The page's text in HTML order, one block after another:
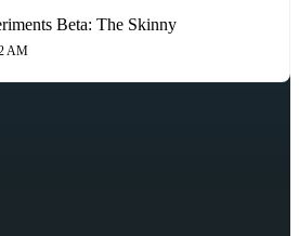
Beta: The Skinny
AM